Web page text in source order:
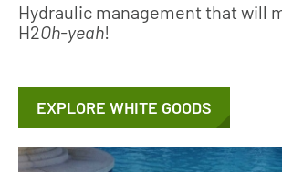
Hydraulic management that will
H2Oh-yeah!
EXPLORE WHITE GOODS